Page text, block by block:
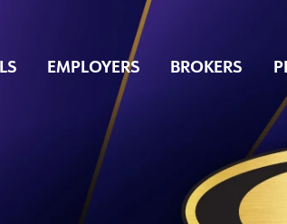
EMPLOYERS BROKERS